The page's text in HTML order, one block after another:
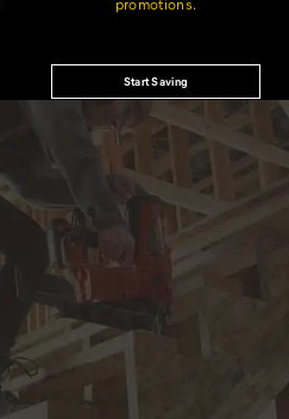
Start Saving